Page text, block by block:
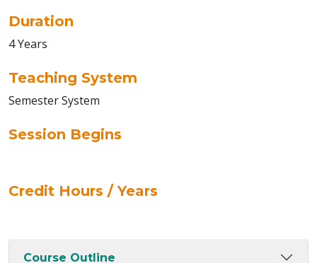
Duration
4 Years
Teaching System
Semester System
Session Begins
Credit Hours / Years
Course Outline